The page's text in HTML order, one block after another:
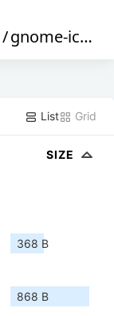
/gnome-icon-theme-symbolic
List Grid
SIZE
368 B
868 B